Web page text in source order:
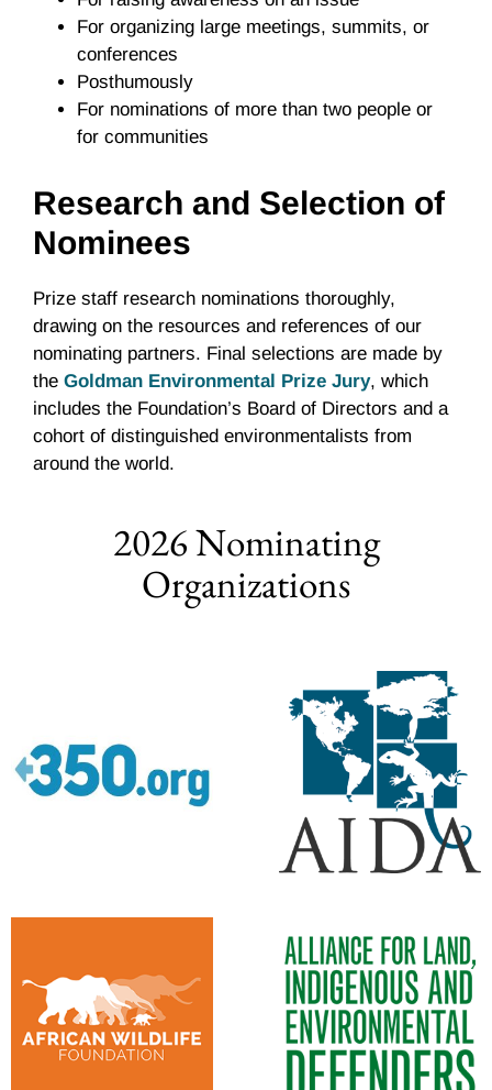
For organizing large meetings, summits, or
conferences
Posthumously
For nominations of more than two people or
for communities
Research and Selection of
Nominees
Prize staff research nominations thoroughly,
drawing on the resources and references of our
nominating partners. Final selections are made by
the Goldman Environmental Prize Jury, which
includes the Foundation’s Board of Directors and a
cohort of distinguished environmentalists from
around the world.
2026 Nominating
Organizations